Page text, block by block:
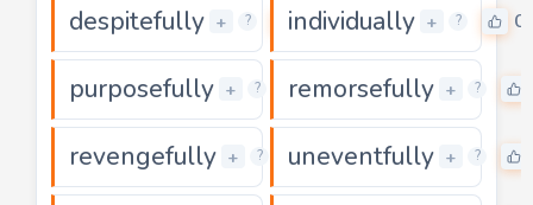
despitefully + ? 0
individually + ? 0
purposefully + ? 0
remorsefully + ?
revengefully + ? 0
uneventfully + ?